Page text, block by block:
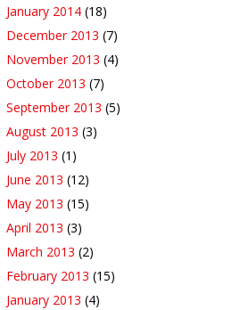
January 2014 (18)
December 2013 (7)
November 2013 (4)
October 2013 (7)
September 2013 (5)
August 2013 (3)
July 2013 (1)
June 2013 (12)
May 2013 (15)
April 2013 (3)
March 2013 (2)
February 2013 (15)
January 2013 (4)